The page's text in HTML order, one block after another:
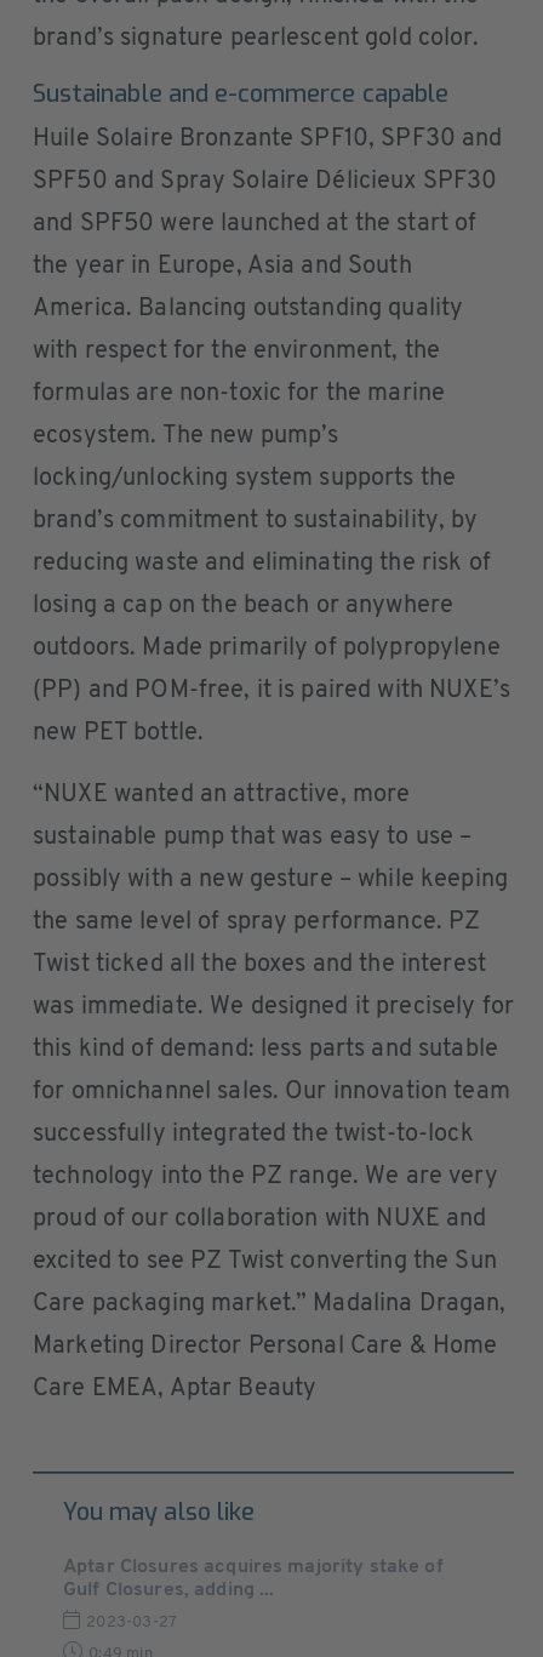
brand’s signature pearlescent gold color.
Sustainable and e-commerce capable
Huile Solaire Bronzante SPF10, SPF30 and
SPF50 and Spray Solaire Délicieux SPF30
and SPF50 were launched at the start of
the year in Europe, Asia and South
America. Balancing outstanding quality
with respect for the environment, the
formulas are non-toxic for the marine
ecosystem. The new pump’s
locking/unlocking system supports the
brand’s commitment to sustainability, by
reducing waste and eliminating the risk of
losing a cap on the beach or anywhere
outdoors. Made primarily of polypropylene
(PP) and POM-free, it is paired with NUXE’s
new PET bottle.
“NUXE wanted an attractive, more
sustainable pump that was easy to use –
possibly with a new gesture – while keeping
the same level of spray performance. PZ
Twist ticked all the boxes and the interest
was immediate. We designed it precisely for
this kind of demand: less parts and sutable
for omnichannel sales. Our innovation team
successfully integrated the twist-to-lock
technology into the PZ range. We are very
proud of our collaboration with NUXE and
excited to see PZ Twist converting the Sun
Care packaging market.” Madalina Dragan,
Marketing Director Personal Care & Home
Care EMEA, Aptar Beauty
You may also like
Aptar Closures acquires majority stake of
Gulf Closures, adding ...
2023-03-27